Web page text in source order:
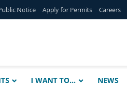
Notice Apply for Permits Careers
I WANT TO… NEWS